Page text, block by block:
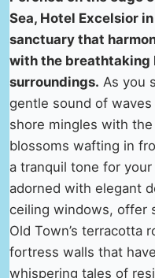
Sea, Hotel Excelsior
sanctuary that
with the breathtaking
surroundings. As you
gentle sound of
shore mingles with
blossoms wafting in
a tranquil tone for
adorned with elegant
ceiling windows, offer
Old Town’s terracotta
fortress walls that
whispering tales of